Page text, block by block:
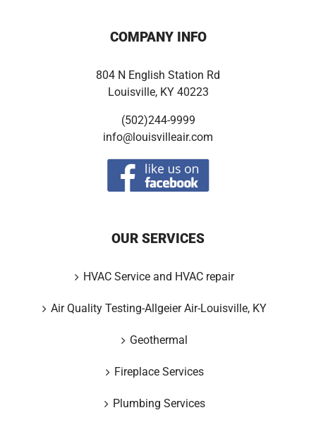
COMPANY INFO
804 N English Station Rd
Louisville, KY 40223
(502)244-9999
info@louisvilleair.com
OUR SERVICES
HVAC Service and HVAC repair
Air Quality Testing-Allgeier Air-Louisville, KY
Geothermal
Fireplace Services
Plumbing Services